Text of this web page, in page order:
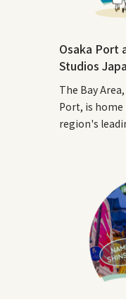
Osaka Port
Studios
The Bay
Port, is
region's